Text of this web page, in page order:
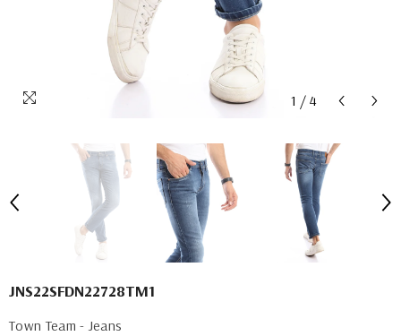
1 / 4
JNS22SFDN22728TM1
Town Team - Jeans